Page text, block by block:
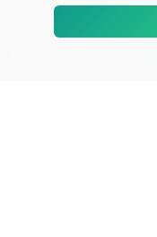
US: (+1) 844-